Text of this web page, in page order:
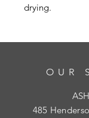
drying.
OUR
485